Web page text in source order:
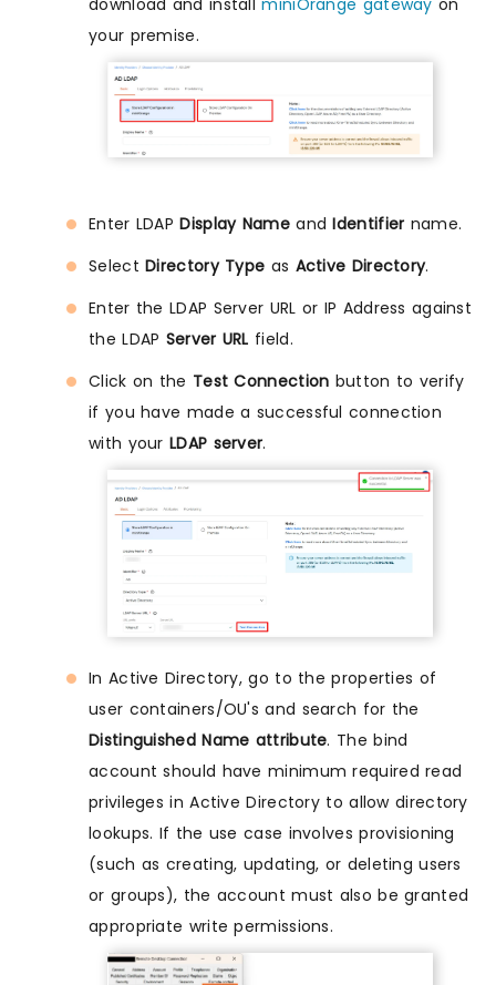
your premise.
Enter LDAP Display NameandIdentifier name.
SelectDirectory Type as Active Directory.
Enter the LDAP Server URL or IP Address against
the LDAP Server URL field.
Click on the Test Connection button to verify
if you have made a successful connection
with your LDAP server.
In Active Directory, go to the properties of
user containers/OU's and search for the
Distinguished Name attribute. The bind
account should have minimum required read
privileges in Active Directory to allow directory
lookups. If the use case involves provisioning
(such as creating, updating, or deleting users
or groups), the account must also be granted
appropriate write permissions.